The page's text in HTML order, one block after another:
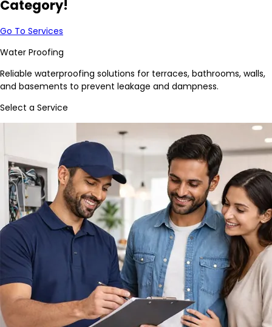
Category!
Go To Services
Water Proofing
Reliable waterproofing solutions for terraces, bathrooms, walls,
and basements to prevent leakage and dampness.
Select a Service